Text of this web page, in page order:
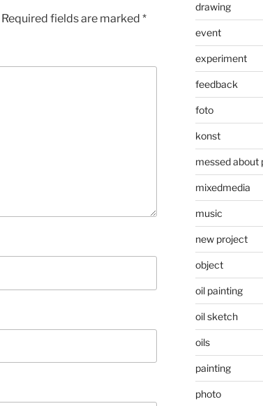
Required fields are marked *
drawing
event
experiment
feedback
foto
konst
messed about
mixedmedia
music
new project
object
oil painting
oil sketch
oils
painting
photo